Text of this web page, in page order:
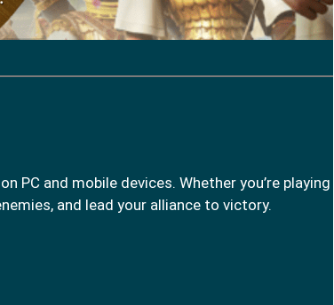
and mobile devices. Whether you’re playing
and lead your alliance to victory.